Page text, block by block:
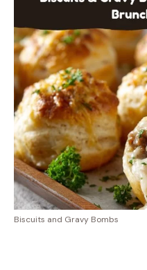
Biscuits and Gravy Bombs